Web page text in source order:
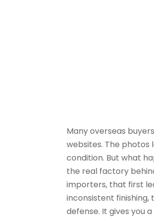
Many overseas
websites. The
condition. But what
the real factory
importers, that first
inconsistent finishing,
defense. It gives you